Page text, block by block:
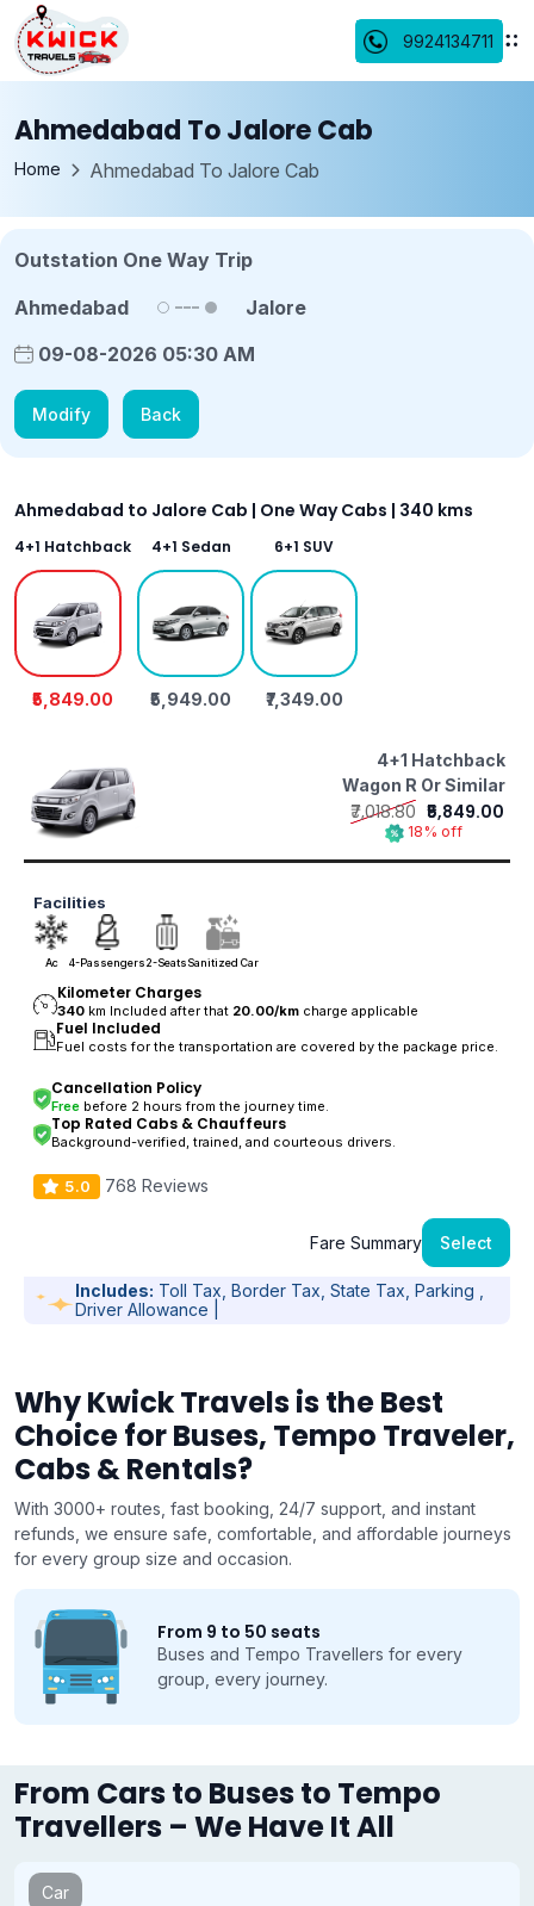
9924134711
Ahmedabad To Jalore Cab
Home Ahmedabad To Jalore Cab
Outstation One Way Trip
Ahmedabad
Jalore
09-08-2026 05:30 AM
Modify Back
Ahmedabad to Jalore Cab | One Way Cabs | 340 kms
4+1 Hatchback
₹5,849.00
4+1 Sedan
₹5,949.00
6+1 SUV
₹7,349.00
4+1 Hatchback
Wagon R Or Similar
₹7,018.80 ₹5,849.00
18% off
Facilities
Ac 4-Passengers2-SeatsSanitized Car
Kilometer Charges
340 km Included after that 20.00/kmcharge applicable
Fuel Included
Fuel costs for the transportation are covered by the package price.
Cancellation Policy
Free before 2 hours from the journey time.
Top Rated Cabs & Chauffeurs
Background-verified, trained, and courteous drivers.
5.0 768 Reviews
Fare Summary Select
Includes: Toll Tax, Border Tax, State Tax, Parking ,
Driver Allowance |
Why Kwick Travels is the Best
Choice for Buses, Tempo Traveler,
Cabs & Rentals?
With 3000+ routes, fast booking, 24/7 support, and instant
refunds, we ensure safe, comfortable, and affordable journeys
for every group size and occasion.
From 9 to 50 seats
Buses and Tempo Travellers for every
group, every journey.
From Cars to Buses to Tempo
Travellers – We Have It All
Car